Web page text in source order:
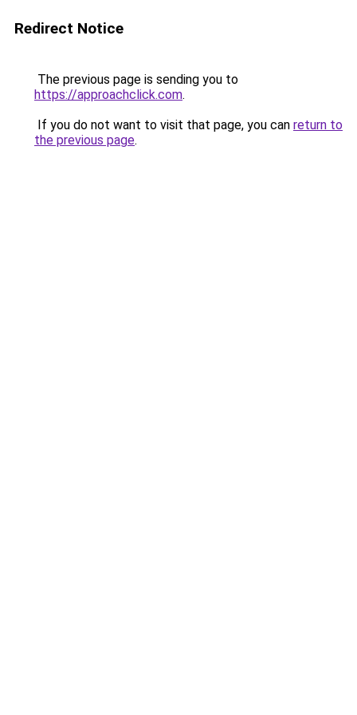
Redirect Notice
The previous page is sending you to
https://approachclick.com.
If you do not want to visit that page, you can return to
the previous page.